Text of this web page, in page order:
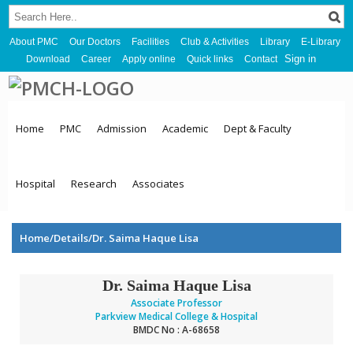
About PMC Our Doctors Facilities Club & Activities Library
E-Library
Download
Career Apply online Quick links Contact Sign in
Home PMC Admission Academic Dept & Faculty
Hospital Research Associates
Home/Details/Dr. Saima Haque Lisa
Dr. Saima Haque Lisa
Associate Professor
Parkview Medical College & Hospital
BMDC No : A-68658